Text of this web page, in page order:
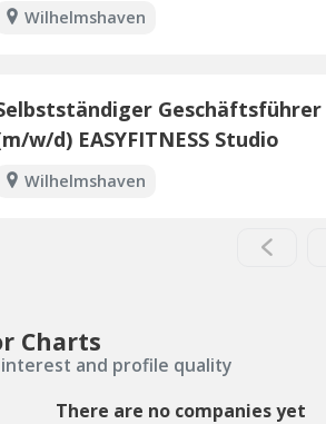
Wilhelmshaven
Geschäftsführer
w/d) EASYFITNESS Studio
Wilhelmshaven
Charts
interest and profile quality
There are no companies yet